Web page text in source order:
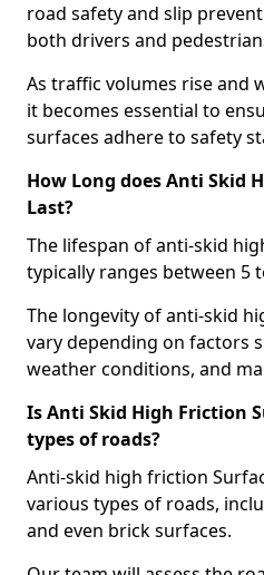
road safety and slip
both drivers and
As traffic volumes rise and
it becomes essential to
surfaces adhere to safety
How Long does Anti Skid
Last?
The lifespan of anti-skid
typically ranges between 5
The longevity of anti-skid
vary depending on factors
weather conditions, and
Is Anti Skid High Friction
types of roads?
Anti-skid high friction
various types of roads,
and even brick surfaces.